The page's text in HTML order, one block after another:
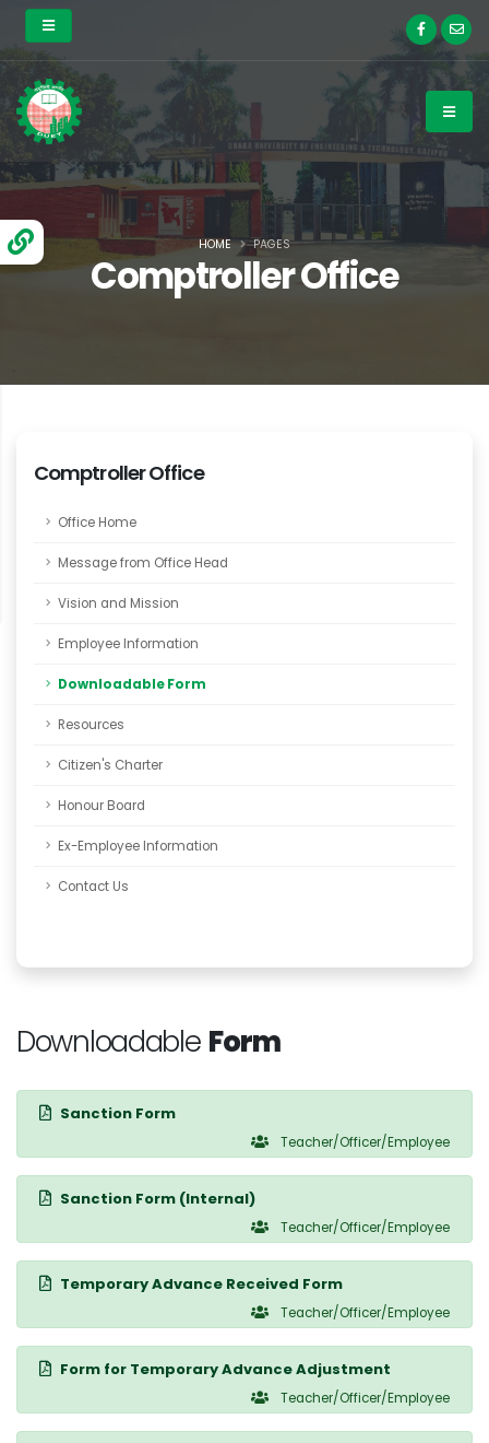
Comptroller Office
HOME PAGES
Comptroller Office
Office Home
Message from Office Head
Vision and Mission
Employee Information
Downloadable Form
Resources
Citizen's Charter
Honour Board
Ex-Employee Information
Contact Us
Downloadable Form
Sanction Form
Teacher/Officer/Employee
Sanction Form (Internal)
Teacher/Officer/Employee
Temporary Advance Received Form
Teacher/Officer/Employee
Form for Temporary Advance Adjustment
Teacher/Officer/Employee